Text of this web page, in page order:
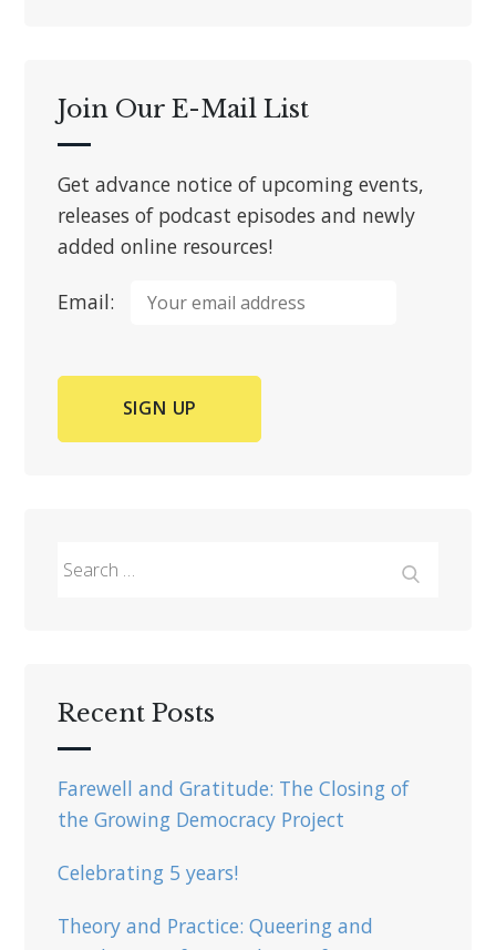
Join Our E-Mail List
Get advance notice of upcoming events,
releases of podcast episodes and newly
added online resources!
Email:
Recent Posts
Farewell and Gratitude: The Closing of
the Growing Democracy Project
Celebrating 5 years!
Theory and Practice: Queering and